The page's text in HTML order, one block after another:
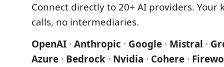
Connect directly to 20+ AI providers. Your
calls, no intermediaries.
OpenAI · Anthropic · Google · Mistral ·
Azure · Bedrock · Nvidia · Cohere ·